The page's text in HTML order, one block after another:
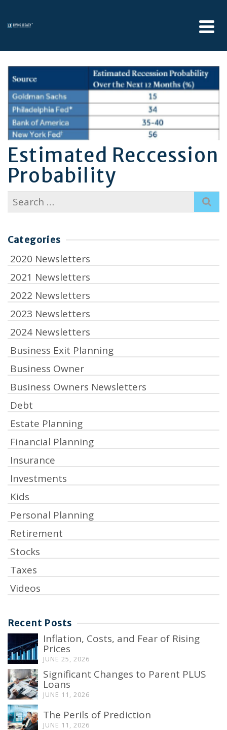
Estimated Reccession
Probability
Search
for:
Categories
2020 Newsletters
2021 Newsletters
2022 Newsletters
2023 Newsletters
2024 Newsletters
Business Exit Planning
Business Owner
Business Owners Newsletters
Debt
Estate Planning
Financial Planning
Insurance
Investments
Kids
Personal Planning
Retirement
Stocks
Taxes
Videos
Recent Posts
Inflation, Costs, and Fear of Rising
Prices
JUNE 25, 2026
Significant Changes to Parent PLUS
Loans
JUNE 11, 2026
The Perils of Prediction
JUNE 11, 2026